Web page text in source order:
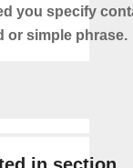
you specify
or simple phrase.